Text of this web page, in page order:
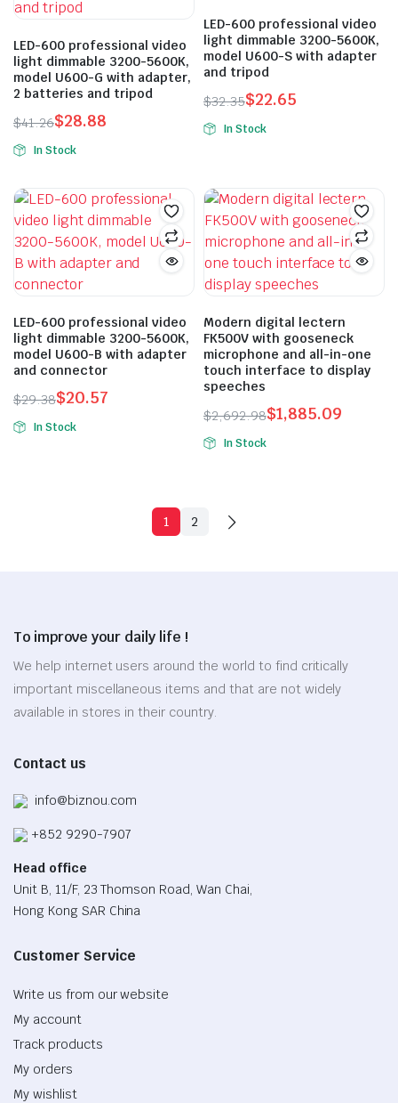
chosen
the
product
page
LED-600 professional video
light dimmable 3200-5600K,
model U600-G with adapter,
2 batteries and tripod
$41.26
Original
price
$41.26.
$28.88
Current
price
$28.88.
In Stock
LED-600 professional video
light dimmable 3200-5600K,
model U600-S with adapter
and tripod
$32.35
Original
price
$22.65
Current
priceIn Stock
LED-600 professional video
light dimmable 3200-5600K,
model U600-B with adapter
and connector
$29.38
Original
price
$20.57
Current
priceIn Stock
Modern digital lectern
FK500V with gooseneck
microphone and all-in-one
touch interface to display
speeches
$2,692.98
Original
price
$1,885.09
Current
priceIn Stock
1 2
To improve your daily life !
We help internet users around the world to find critically
important miscellaneous items and that are not widely
available in stores in their country.
Contact us
info@biznou.com
+852 9290-7907
Head office
Unit B, 11/F, 23 Thomson Road, Wan Chai,
Hong Kong SAR China
Customer Service
Write us from our website
My account
Track products
My orders
My wishlist